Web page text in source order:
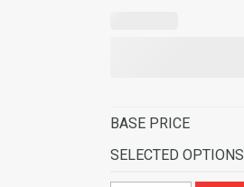
BASE PRICE
SELECTED OPTIONS